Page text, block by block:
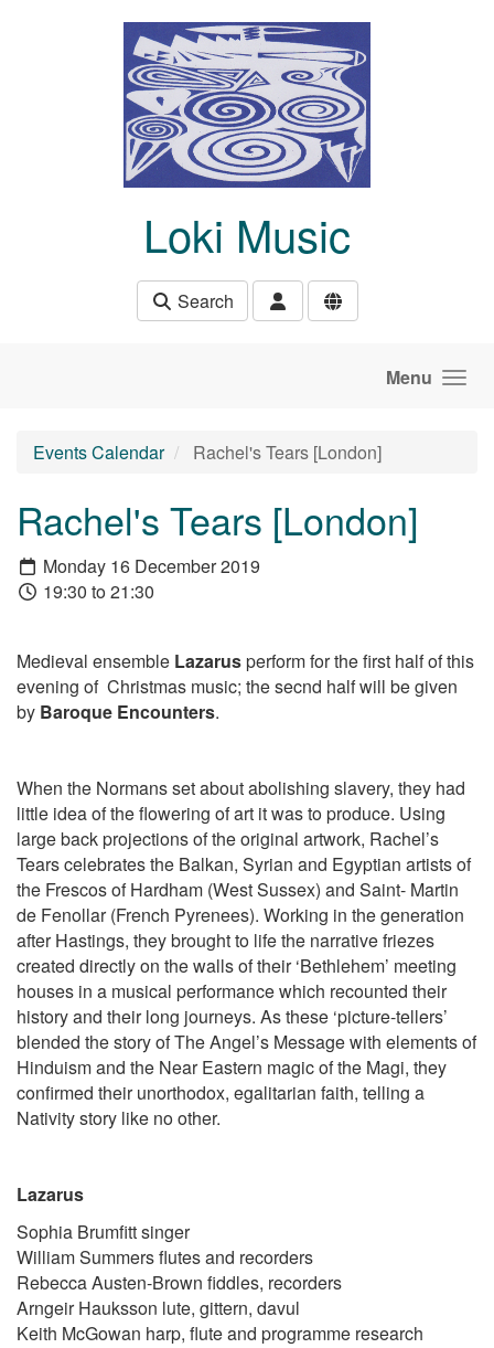
Loki Music
Search
Menu
Events Calendar Rachel's Tears [London]
Rachel's Tears [London]
Monday 16 December 2019
19:30 to 21:30
Medieval ensemble Lazarusperform for the first half of this
evening of Christmas music; the secnd half will be given
by Baroque Encounters.
When the Normans set about abolishing slavery, they had
little idea of the flowering of art it was to produce. Using
large back projections of the original artwork, Rachel’s
Tearscelebrates the Balkan, Syrian and Egyptian artists of
the Frescos of Hardham (West Sussex) and Saint- Martin
de Fenollar (French Pyrenees). Working in the generation
after Hastings, they brought to life the narrative friezes
created directly on the walls of their ‘Bethlehem’ meeting
houses in a musical performance which recounted their
history and their long journeys. As these ‘picture-tellers’
blended the story of The Angel’s Message with elements of
Hinduism and the Near Eastern magic of the Magi, they
confirmed their unorthodox, egalitarian faith, telling a
Nativity story like no other.
Lazarus
Sophia Brumfitt singer
William Summers flutes and recorders
Rebecca Austen-Brown fiddles, recorders
Arngeir Hauksson lute, gittern, davul
Keith McGowan harp, flute and programme research